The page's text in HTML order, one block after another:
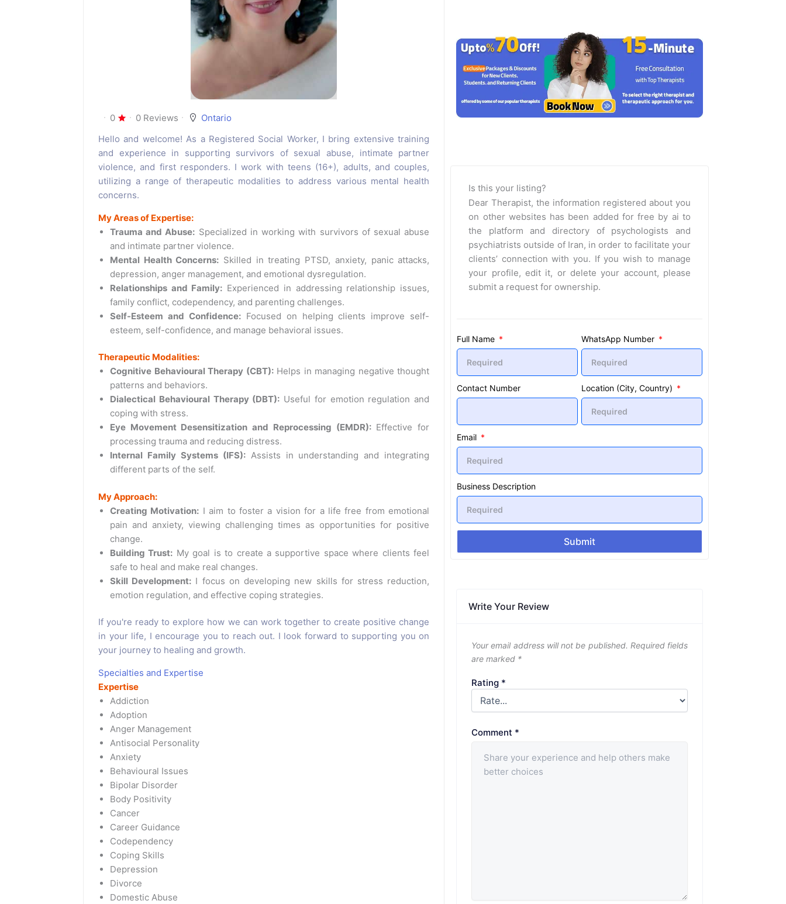
0 0 Reviews
Ontario
Hello and welcome! As a Registered Social Worker, I bring extensive training
and experience in supporting survivors of sexual abuse, intimate partner
violence, and first responders. I work with teens (16+), adults, and couples,
utilizing a range of therapeutic modalities to address various mental health
concerns.
My Areas of Expertise:
Trauma and Abuse: Specialized in working with survivors of sexual abuse
and intimate partner violence.
Mental Health Concerns: Skilled in treating PTSD, anxiety, panic attacks,
depression, anger management, and emotional dysregulation.
Relationships and Family: Experienced in addressing relationship issues,
family conflict, codependency, and parenting challenges.
Self-Esteem and Confidence:Focused on helping clients improve self-
esteem, self-confidence, and manage behavioral issues.
Therapeutic Modalities:
Cognitive Behavioural Therapy (CBT):Helps in managing negative thought
patterns and behaviors.
Dialectical Behavioural Therapy (DBT): Useful for emotion regulation and
coping with stress.
Eye Movement Desensitization and Reprocessing (EMDR):Effective for
processing trauma and reducing distress.
Internal Family Systems (IFS):Assists in understanding and integrating
different parts of the self.
My Approach:
Creating Motivation: I aim to foster a vision for a life free from emotional
pain and anxiety, viewing challenging times as opportunities for positive
change.
Building Trust: My goal is to create a supportive space where clients feel
safe to heal and make real changes.
Skill Development: I focus on developing new skills for stress reduction,
emotion regulation, and effective coping strategies.
If you're ready to explore how we can work together to create positive change
in your life, I encourage you to reach out. I look forward to supporting you on
your journey to healing and growth.
Specialties and Expertise
Expertise
Addiction
Adoption
Anger Management
Antisocial Personality
Anxiety
Behavioural Issues
Bipolar Disorder
Body Positivity
Cancer
Career Guidance
Codependency
Coping Skills
Depression
Divorce
Domestic Abuse
Is this your listing?
Dear Therapist, the information registered about you
on other websites has been added for free by ai to
the platform and directory of psychologists and
psychiatrists outside of Iran, in order to facilitate your
clients’ connection with you. If you wish to manage
your profile, edit it, or delete your account, please
submit a request for ownership.
Full Name WhatsApp Number
Contact Number Location (City, Country)
Email
Business Description
Submit
Write Your Review
Your email address will not be published. Required fields
are marked *
Rating *
Comment *